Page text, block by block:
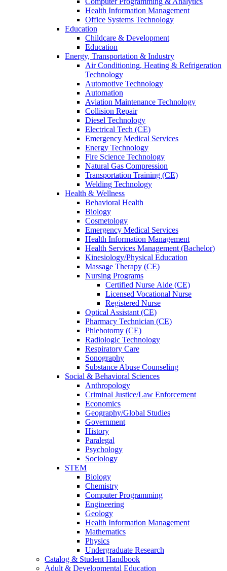
Health Information Management
Office Systems Technology
Education
Childcare & Development
Education
Energy, Transportation & Industry
Air Conditioning, Heating & Refrigeration
Technology
Automotive Technology
Automation
Aviation Maintenance Technology
Collision Repair
Diesel Technology
Electrical Tech (CE)
Emergency Medical Services
Energy Technology
Fire Science Technology
Natural Gas Compression
Transportation Training (CE)
Welding Technology
Health & Wellness
Behavioral Health
Biology
Cosmetology
Emergency Medical Services
Health Information Management
Health Services Management (Bachelor)
Kinesiology/Physical Education
Massage Therapy (CE)
Nursing Programs
Certified Nurse Aide (CE)
Licensed Vocational Nurse
Registered Nurse
Optical Assistant (CE)
Pharmacy Technician (CE)
Phlebotomy (CE)
Radiologic Technology
Respiratory Care
Sonography
Substance Abuse Counseling
Social & Behavioral Sciences
Anthropology
Criminal Justice/Law Enforcement
Economics
Geography/Global Studies
Government
History
Paralegal
Psychology
Sociology
STEM
Biology
Chemistry
Computer Programming
Engineering
Geology
Health Information Management
Mathematics
Physics
Undergraduate Research
Catalog & Student Handbook
Adult & Developmental Education